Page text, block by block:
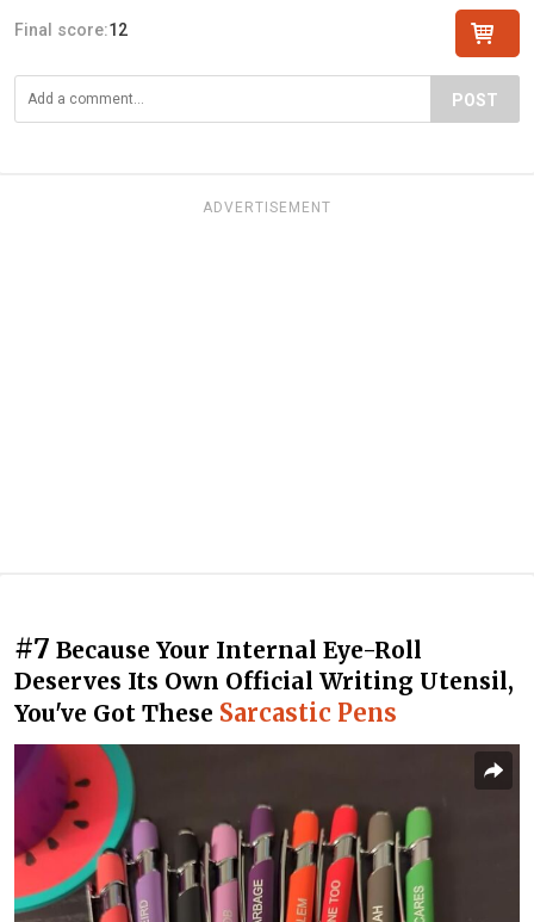
Final score:12
POST
ADVERTISEMENT
#7 Because Your Internal Eye-Roll
Deserves Its Own Official Writing Utensil,
You've Got These Sarcastic Pens